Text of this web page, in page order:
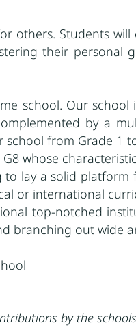
others. Students
their personal
school. Our
by a
from Grade 1
whose
lay a solid
or international
top-notched
branching out wide
by the